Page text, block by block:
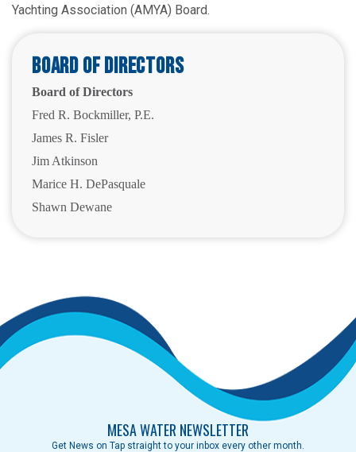
Yachting Association (AMYA) Board.
Board of Directors
Board of Directors
Fred R. Bockmiller, P.E.
James R. Fisler
Jim Atkinson
Marice H. DePasquale
Shawn Dewane
MESA WATER NEWSLETTER
Get News on Tap straight to your inbox every other month.